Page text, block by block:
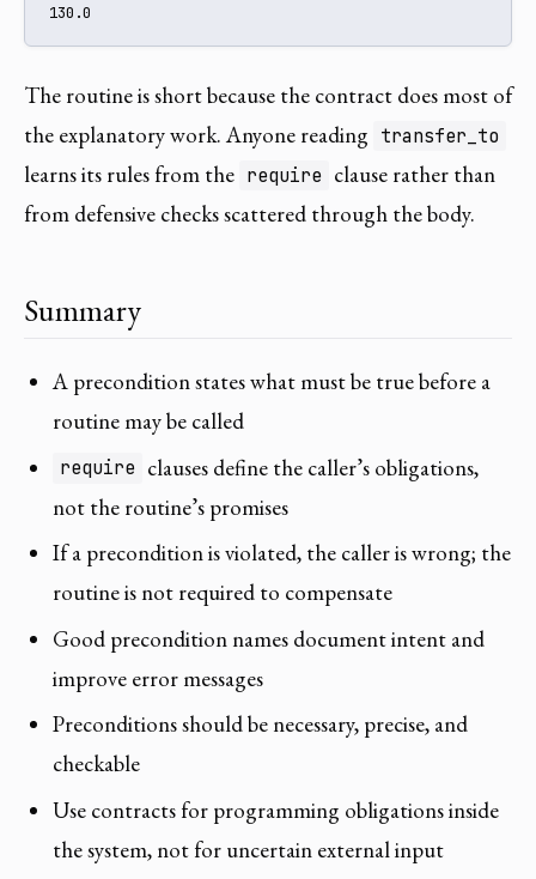
130.0
The routine is short because the contract does most of
the explanatory work. Anyone reading transfer_to
learns its rules from the require clause rather than
from defensive checks scattered through the body.
Summary
A precondition states what must be true before a
routine may be called
require clauses define the caller’s obligations,
not the routine’s promises
If a precondition is violated, the caller is wrong; the
routine is not required to compensate
Good precondition names document intent and
improve error messages
Preconditions should be necessary, precise, and
checkable
Use contracts for programming obligations inside
the system, not for uncertain external input